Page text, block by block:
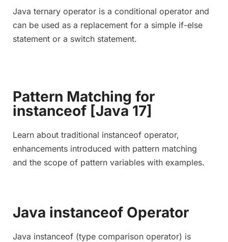
Java ternary operator is a conditional operator and
can be used as a replacement for a simple if-else
statement or a switch statement.
Pattern Matching for
instanceof [Java 17]
Learn about traditional instanceof operator,
enhancements introduced with pattern matching
and the scope of pattern variables with examples.
Java instanceof Operator
Java instanceof (type comparison operator) is